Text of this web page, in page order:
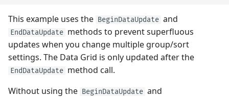
This example uses the BeginDataUpdate and
EndDataUpdate methods to prevent superfluous
updates when you change multiple group/sort
settings. The Data Grid is only updated after the
EndDataUpdate method call.
Without using the BeginDataUpdate and